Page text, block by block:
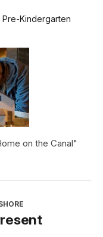
Pre-Kindergarten
on the Canal"